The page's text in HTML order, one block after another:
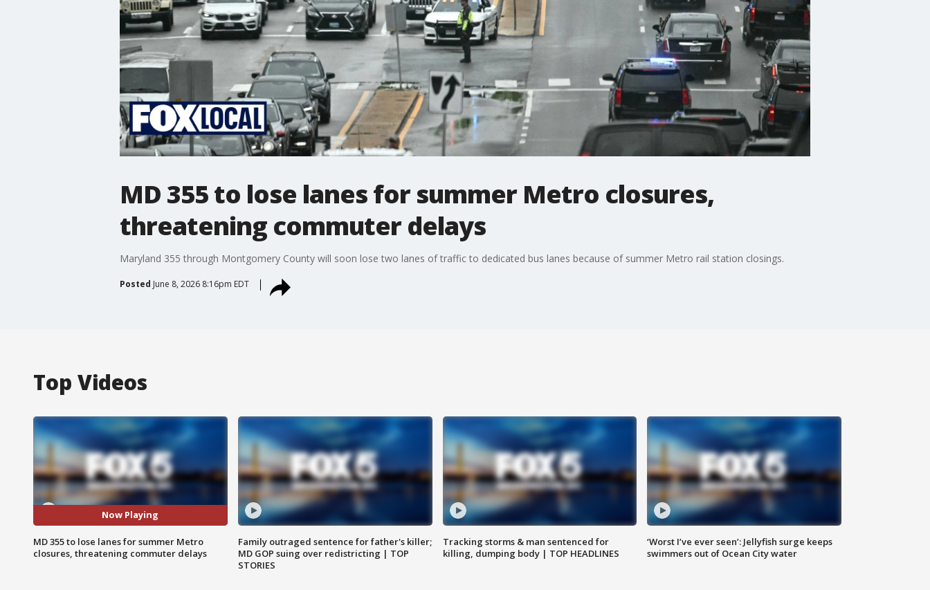
MD 355 to lose lanes for summer Metro closures,
threatening commuter delays
Maryland 355 through Montgomery County will soon lose two lanes of traffic to dedicated bus lanes because of summer Metro rail station closings.
Posted June 8, 2026 8:16pm EDT
Top Videos
Now Playing
MD 355 to lose lanes for summer Metro
closures, threatening commuter delays
Family outraged sentence for father's killer;
MD GOP suing over redistricting | TOP
STORIES
Tracking storms & man sentenced for
killing, dumping body | TOP HEADLINES
‘Worst I’ve ever seen’: Jellyfish surge keeps
swimmers out of Ocean City water